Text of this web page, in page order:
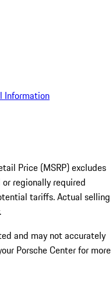
Information
Price (MSRP) excludes
regionally required
tariffs. Actual selling
and may not accurately
Porsche Center for more